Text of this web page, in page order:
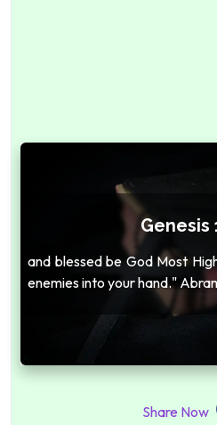
Genesis
and blessed be God Most
enemies into your hand."
Share Now